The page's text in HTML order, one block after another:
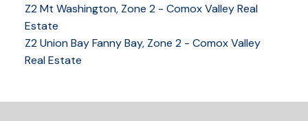
Z2 Mt Washington, Zone 2 - Comox Valley Real
Estate
Z2 Union Bay Fanny Bay, Zone 2 - Comox Valley
Real Estate
250-331-1544cell
282 ANDERTON ROAD COMOX Comox, BC V9M 1Y2